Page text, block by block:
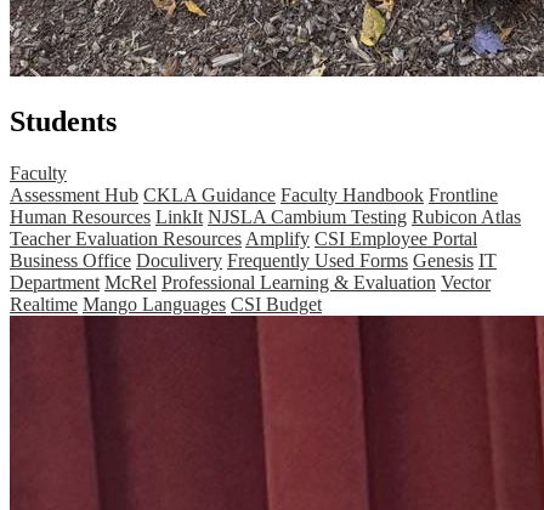
Students
Faculty
Assessment Hub CKLA Guidance Faculty Handbook Frontline
Human Resources LinkIt NJSLA Cambium Testing Rubicon Atlas
Teacher Evaluation Resources Amplify CSI Employee Portal
Business Office Doculivery Frequently Used Forms Genesis IT
Department McRel Professional Learning & Evaluation Vector
Realtime Mango Languages CSI Budget